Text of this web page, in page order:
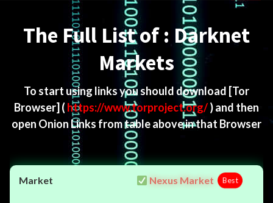
The Full List of : Darknet
Markets
To start using links you should download [Tor
Browser] ( https://www.torproject.org/) and then
open Onion Links from table above in that Browser
Nexus Market Best